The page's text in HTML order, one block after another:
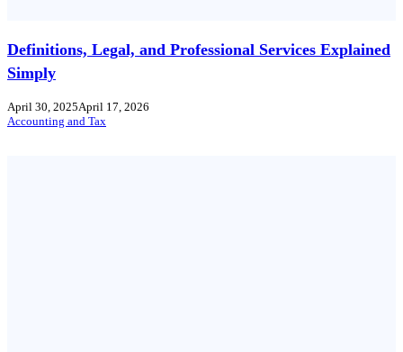
Definitions, Legal, and Professional Services Explained
Simply
April 30, 2025April 17, 2026
Accounting and Tax